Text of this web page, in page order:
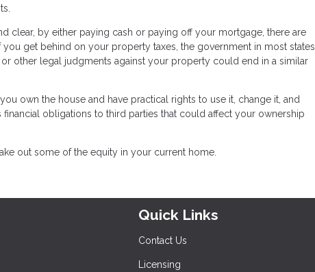
clear, by either paying cash or paying off your mortgage, there are
get behind on your property taxes, the government in most states
other legal judgments against your property could end in a similar
own the house and have practical rights to use it, change it, and
obligations to third parties that could affect your ownership
out some of the equity in your current home.
Quick Links
Contact Us
Licensing